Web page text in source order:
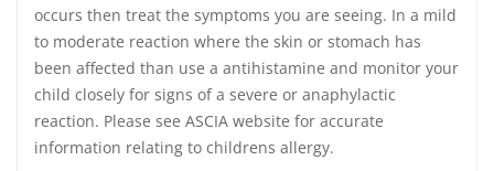
occurs then treat the symptoms you are seeing. In a mild
to moderate reaction where the skin or stomach has
been affected than use a antihistamine and monitor your
child closely for signs of a severe or anaphylactic
reaction. Please see ASCIA website for accurate
information relating to childrens allergy.